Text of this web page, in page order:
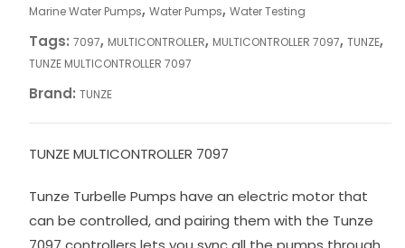
Marine Water Pumps, Water Pumps, Water Testing
Tags: 7097, MULTICONTROLLER, MULTICONTROLLER 7097, TUNZE,
TUNZE MULTICONTROLLER 7097
Brand: TUNZE
TUNZE MULTICONTROLLER 7097
Tunze Turbelle Pumps have an electric motor that
can be controlled, and pairing them with the Tunze